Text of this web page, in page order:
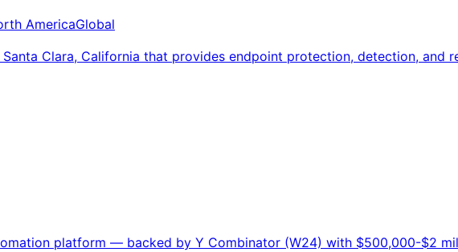
AmericaGlobal
Clara, California that provides endpoint protection, detection, and
platform — backed by Y Combinator (W24) with $500,000-$2